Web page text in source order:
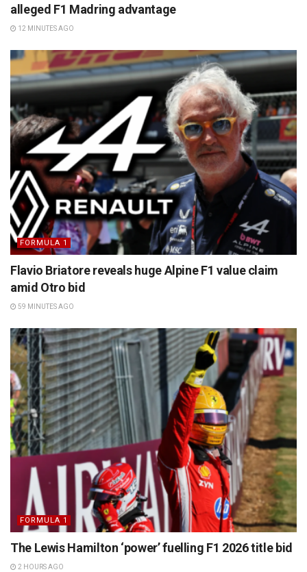
alleged F1 Madring advantage
12 MINUTES AGO
FORMULA 1
Flavio Briatore reveals huge Alpine F1 value claim
amid Otro bid
59 MINUTES AGO
FORMULA 1
The Lewis Hamilton ‘power’ fuelling F1 2026 title bid
2 HOURS AGO